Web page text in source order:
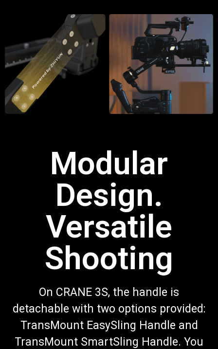
Modular
Design.
Versatile
Shooting
On CRANE 3S, the handle is
detachable with two options provided:
TransMount EasySling Handle and
TransMount SmartSling Handle. You